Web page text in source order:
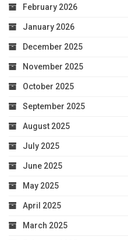
February 2026
January 2026
December 2025
November 2025
October 2025
September 2025
August 2025
July 2025
June 2025
May 2025
April 2025
March 2025